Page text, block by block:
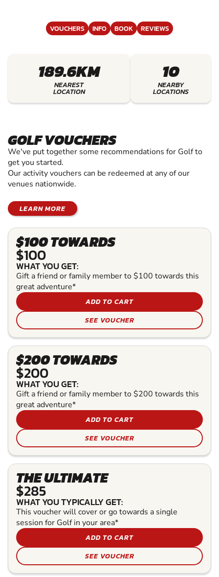
VOUCHERS INFO BOOK REVIEWS
189.6KM
NEAREST
LOCATION
10
NEARBY
LOCATIONS
GOLF VOUCHERS
We've put together some recommendations for Golf to
get you started.
Our activity vouchers can be redeemed at any of our
venues nationwide.
LEARN MORE
$100 TOWARDS
$100
WHAT YOU GET:
Gift a friend or family member to $100 towards this
great adventure*
ADD TO CART
SEE VOUCHER
$200 TOWARDS
$200
WHAT YOU GET:
Gift a friend or family member to $200 towards this
great adventure*
ADD TO CART
SEE VOUCHER
THE ULTIMATE
$285
WHAT YOU TYPICALLY GET:
This voucher will cover or go towards a single
session for Golf in your area*
ADD TO CART
SEE VOUCHER